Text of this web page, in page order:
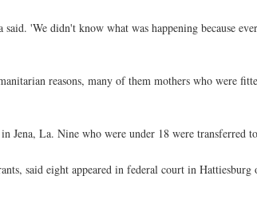
'We didn't know what was happening because
reasons, many of them mothers who were
La. Nine who were under 18 were transferred
said eight appeared in federal court in